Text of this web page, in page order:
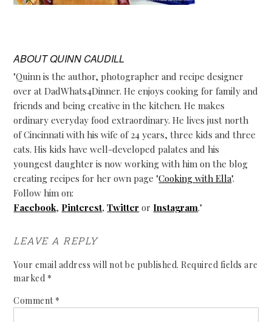
ABOUTQUINN CAUDILL
"Quinn is the author, photographer and recipe designer
over at DadWhats4Dinner. He enjoys cooking for family and
friends and being creative in the kitchen. He makes
ordinary everyday food extraordinary. He lives just north
of Cincinnati with his wife of 24 years, three kids and three
cats. His kids have well-developed palates and his
youngest daughter is now working with him on the blog
creating recipes for her own page "Cooking with Ella".
Follow him on:
Facebook, Pinterest,Twitter or Instagram."
LEAVE A REPLY
Your email address will not be published. Required fields are
marked *
Comment *